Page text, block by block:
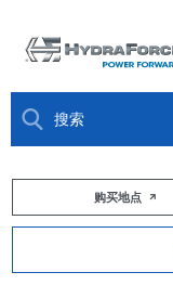
大约关于购买地点